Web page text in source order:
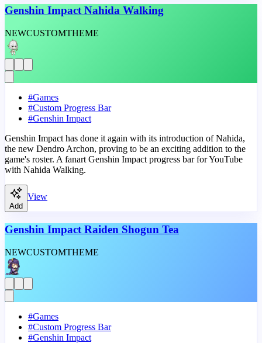
Genshin Impact Nahida Walking
NEWCUSTOMTHEME
#Games
#Custom Progress Bar
#Genshin Impact
Genshin Impact has done it again with its introduction of Nahida,
the new Dendro Archon, proving to be an exciting addition to the
game's roster. A fanart Genshin Impact progress bar for YouTube
with Nahida Walking.
Add
View
Genshin Impact Raiden Shogun Tea
NEWCUSTOMTHEME
#Games
#Custom Progress Bar
#Genshin Impact